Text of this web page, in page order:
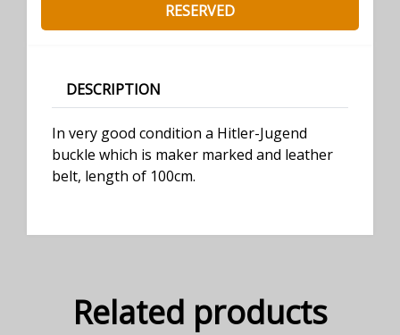
RESERVED
DESCRIPTION
In very good condition a Hitler-Jugend
buckle which is maker marked and leather
belt, length of 100cm.
Related products